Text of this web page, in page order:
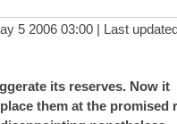
5 2006 03:00 | Last
its reserves. Now it
them at the promised